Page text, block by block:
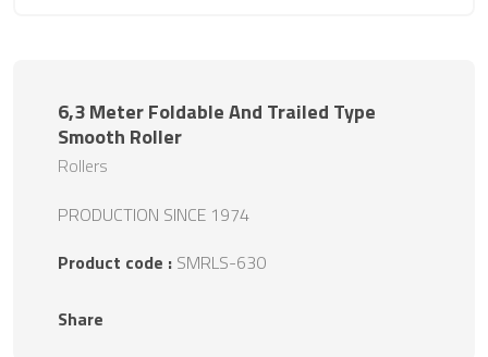
6,3 Meter Foldable And Trailed Type
Smooth Roller
Rollers
PRODUCTION SINCE 1974
Product code : SMRLS-630
Share